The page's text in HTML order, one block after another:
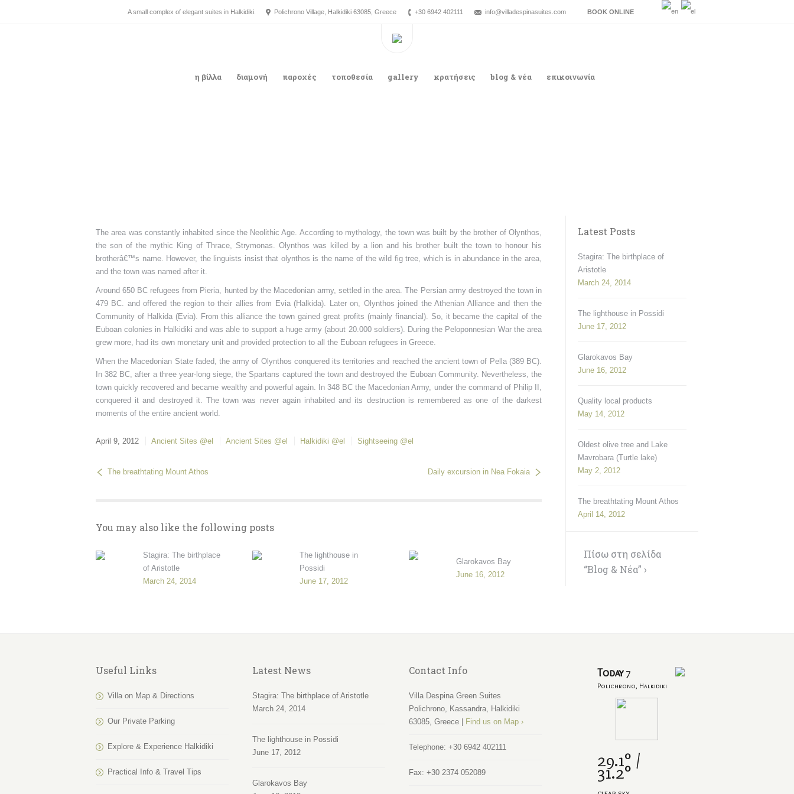
A small complex of elegant suites in Halkidiki. Polichrono Village, Halkidiki 63085, Greece +30 6942 402111 info@villadespinasuites.com BOOK ONLINE
η βίλλα διαμονή παροχές τοποθεσία gallery κρατήσεις blog & νέα επικοινωνία
The area was constantly inhabited since the Neolithic Age. According to mythology, the town was built by the brother of Olynthos,
the son of the mythic King of Thrace, Strymonas. Olynthos was killed by a lion and his brother built the town to honour his
brotherâ€™s name. However, the linguists insist that olynthos is the name of the wild fig tree, which is in abundance in the area,
and the town was named after it.
Around 650 BC refugees from Pieria, hunted by the Macedonian army, settled in the area. The Persian army destroyed the town in
479 BC. and offered the region to their allies from Evia (Halkida). Later on, Olynthos joined the Athenian Alliance and then the
Community of Halkida (Evia). From this alliance the town gained great profits (mainly financial). So, it became the capital of the
Euboan colonies in Halkidiki and was able to support a huge army (about 20.000 soldiers). During the Peloponnesian War the area
grew more, had its own monetary unit and provided protection to all the Euboan refugees in Greece.
When the Macedonian State faded, the army of Olynthos conquered its territories and reached the ancient town of Pella (389 BC).
In 382 BC, after a three year-long siege, the Spartans captured the town and destroyed the Euboan Community. Nevertheless, the
town quickly recovered and became wealthy and powerful again. In 348 BC the Macedonian Army, under the command of Philip II,
conquered it and destroyed it. The town was never again inhabited and its destruction is remembered as one of the darkest
moments of the entire ancient world.
April 9, 2012 Ancient Sites @el Ancient Sites @el Halkidiki @el Sightseeing @el
The breathtating Mount Athos Daily excursion in Nea Fokaia
You may also like the following posts
Stagira: The birthplace
of Aristotle
March 24, 2014
The lighthouse in
Possidi
June 17, 2012
Glarokavos Bay
June 16, 2012
Latest Posts
Stagira: The birthplace of
Aristotle
March 24, 2014
The lighthouse in Possidi
June 17, 2012
Glarokavos Bay
June 16, 2012
Quality local products
May 14, 2012
Oldest olive tree and Lake
Mavrobara (Turtle lake)
May 2, 2012
The breathtating Mount Athos
April 14, 2012
Πίσω στη σελίδα
“Blog & Νέα” ›
Useful Links
Villa on Map & Directions
Our Private Parking
Explore & Experience Halkidiki
Practical Info & Travel Tips
Latest News
Stagira: The birthplace of Aristotle
March 24, 2014
The lighthouse in Possidi
June 17, 2012
Glarokavos Bay
Contact Info
Villa Despina Green Suites
Polichrono, Kassandra, Halkidiki
63085, Greece |
Find us on Map ›
Telephone: +30 6942 402111
Fax: +30 2374 052089
Today7
Polichrono, Halkidiki
29.1° /
31.2°